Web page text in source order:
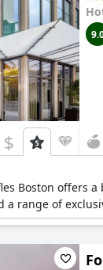
$
Boston offers
a range of